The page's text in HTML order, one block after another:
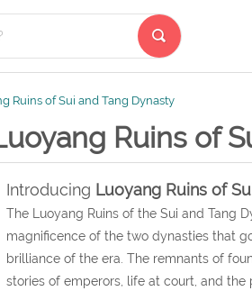
Ruins of Sui and Tang Dynasty
Ruins of
Introducing Luoyang Ruins of
The Luoyang Ruins of the Sui and Tang
magnificence of the two dynasties that
brilliance of the era. The remnants of
stories of emperors, life at court, and